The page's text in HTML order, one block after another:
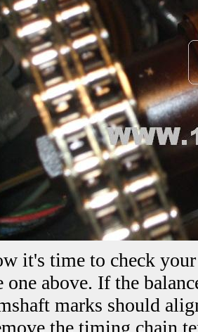
it's time to check
one above. If the
marks should
the timing chain